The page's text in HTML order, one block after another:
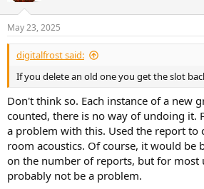
s
:
May 23, 2025
digitalfrost said:
If you delete an old one you get the slot
Don't think so. Each instance of a new
counted, there is no way of undoing it.
a problem with this. Used the report to
room acoustics. Of course, it would
on the number of reports, but for most
probably not be a problem.